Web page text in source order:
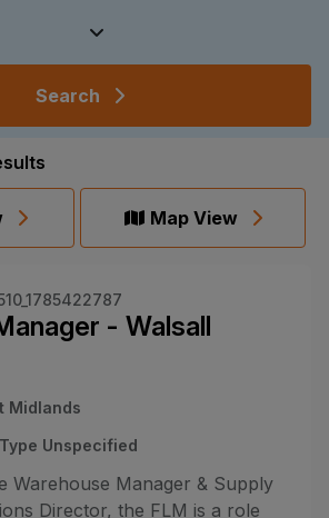
Search
Map View
- Walsall
Midlands
Unspecified
Warehouse Manager & Supply
Director, the FLM is a role